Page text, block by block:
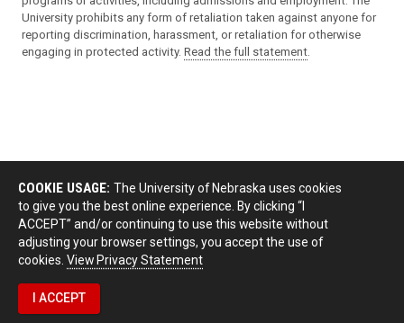
University prohibits any form of retaliation taken against anyone for
reporting discrimination, harassment, or retaliation for otherwise
engaging in protected activity. Read the full statement.
COOKIE USAGE: The University of Nebraska uses cookies
to give you the best online experience. By clicking “I
ACCEPT” and/or continuing to use this website without
adjusting your browser settings, you accept the use of
cookies. View Privacy Statement
I ACCEPT